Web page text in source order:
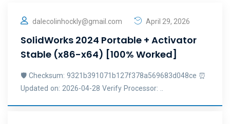
dalecolinhockly@gmail.com April 29, 2026
SolidWorks 2024 Portable + Activator
Stable (x86-x64) [100% Worked]
🛡️ Checksum: 9321b391071b127f378a569683d048ce ⏰
Updated on: 2026-04-28 Verify Processor: ..